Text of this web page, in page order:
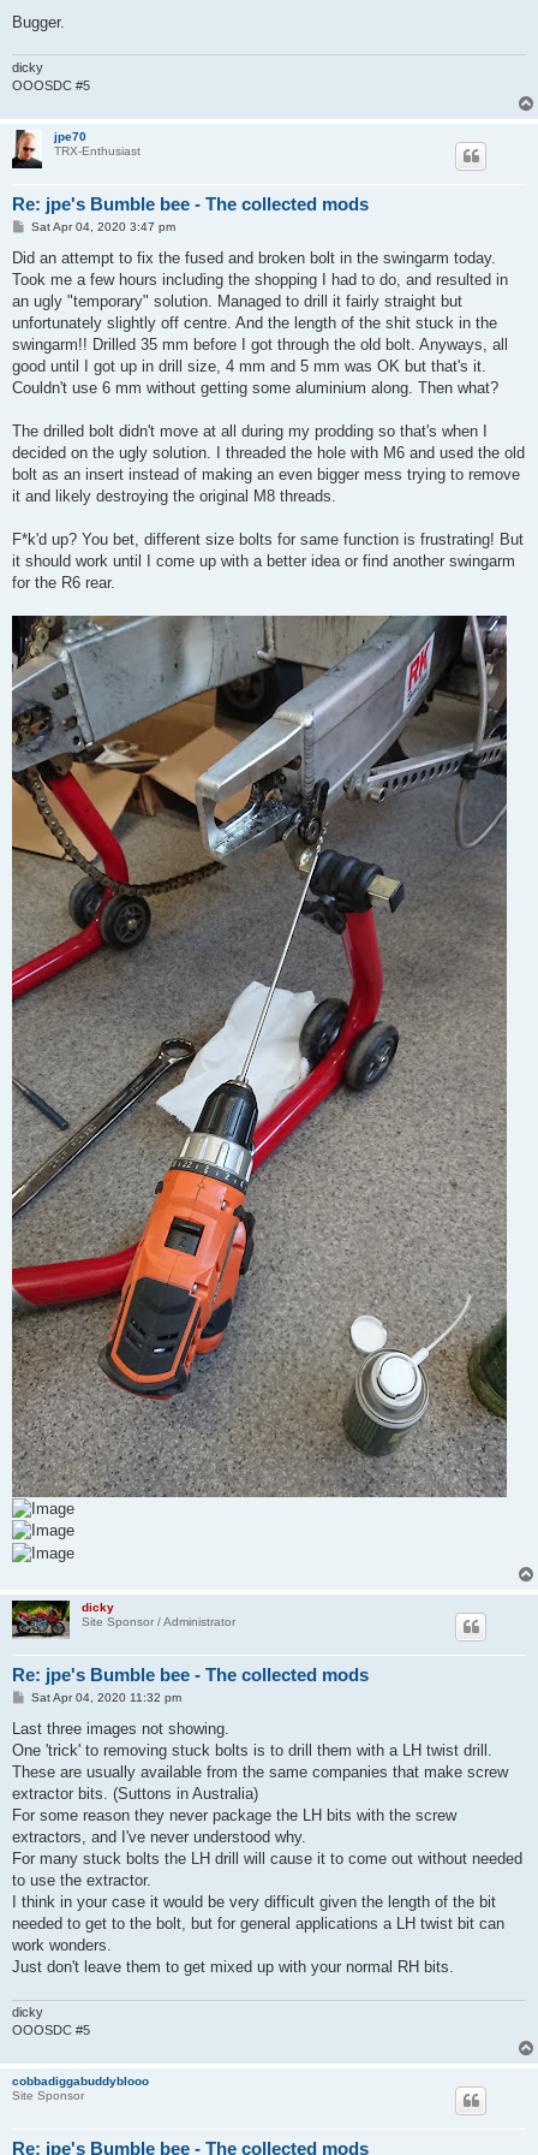
Bugger.
dicky
OOOSDC #5
jpe70
TRX-Enthusiast
Re: jpe's Bumble bee - The collected mods
P
s
Sat Apr 04, 2020 3:47 pm
Did an attempt to fix the fused and broken bolt in the swingarm today.
Took me a few hours including the shopping I had to do, and resulted in
an ugly "temporary" solution. Managed to drill it fairly straight but
unfortunately slightly off centre. And the length of the shit stuck in the
swingarm!! Drilled 35 mm before I got through the old bolt. Anyways, all
good until I got up in drill size, 4 mm and 5 mm was OK but that's it.
Couldn't use 6 mm without getting some aluminium along. Then what?
The drilled bolt didn't move at all during my prodding so that's when I
decided on the ugly solution. I threaded the hole with M6 and used the old
bolt as an insert instead of making an even bigger mess trying to remove
it and likely destroying the original M8 threads.
F*k'd up? You bet, different size bolts for same function is frustrating! But
it should work until I come up with a better idea or find another swingarm
for the R6 rear.
dicky
Site Sponsor / Administrator
Re: jpe's Bumble bee - The collected mods
P
s
Sat Apr 04, 2020 11:32 pm
Last three images not showing.
One 'trick' to removing stuck bolts is to drill them with a LH twist drill.
These are usually available from the same companies that make screw
extractor bits. (Suttons in Australia)
For some reason they never package the LH bits with the screw
extractors, and I've never understood why.
For many stuck bolts the LH drill will cause it to come out without needed
to use the extractor.
I think in your case it would be very difficult given the length of the bit
needed to get to the bolt, but for general applications a LH twist bit can
work wonders.
Just don't leave them to get mixed up with your normal RH bits.
dicky
OOOSDC #5
cobbadiggabuddyblooo
Site Sponsor
Re: jpe's Bumble bee - The collected mods